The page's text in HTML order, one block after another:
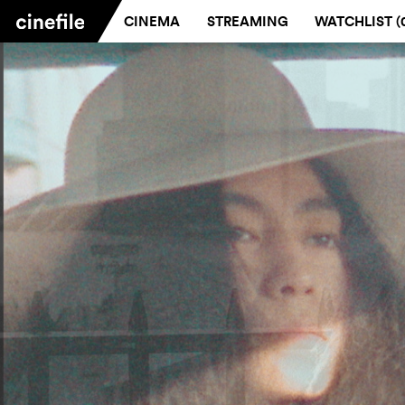
CINEMA STREAMING WATCHLIST (